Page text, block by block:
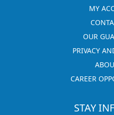
MY
OUR
PRIVACY
CAREER
STAY